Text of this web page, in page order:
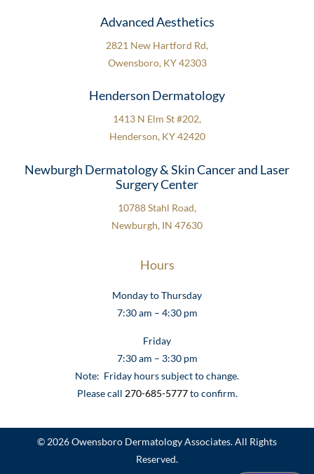
Advanced Aesthetics
2821 New Hartford Rd,
Owensboro, KY 42303
Henderson Dermatology
1413 N Elm St #202,
Henderson, KY 42420
Newburgh Dermatology & Skin Cancer and Laser
Surgery Center
10788 Stahl Road,
Newburgh, IN 47630
Hours
Monday to Thursday
7:30 am – 4:30 pm
Friday
7:30 am – 3:30 pm
Note: Friday hours subject to change.
Please call 270-685-5777to confirm.
© 2026 Owensboro Dermatology Associates. All Rights
Reserved.